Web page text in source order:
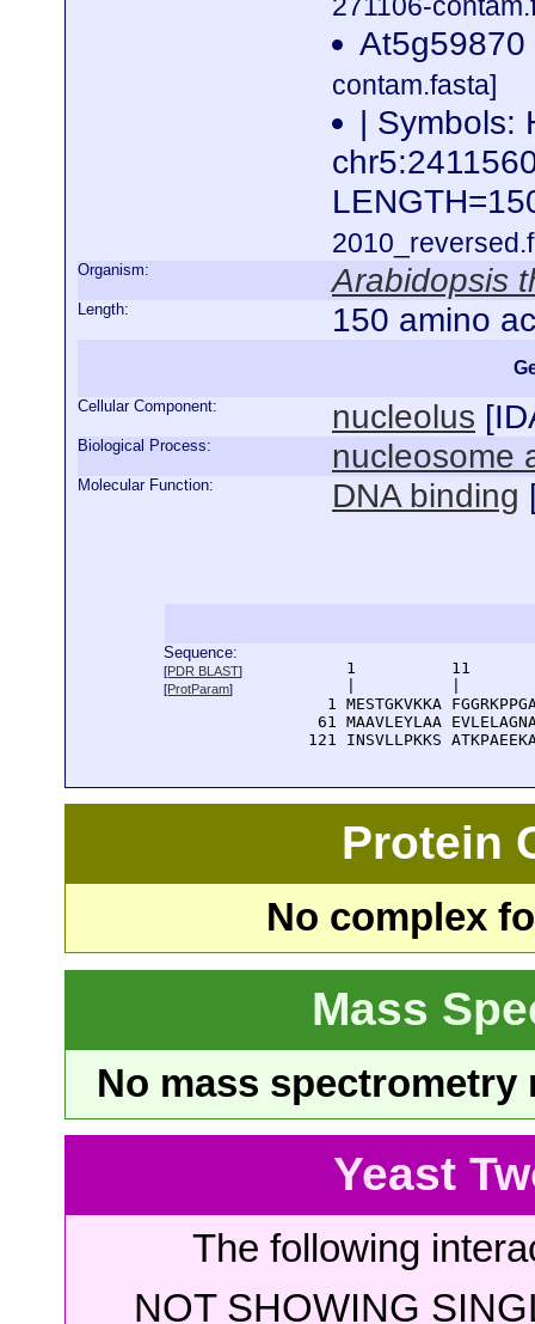
271106-
contam.fasta]
| Symbols:
Organism: Arabidopsis
Length: 150 amino
Cellular Component: nucleolus [
Biological Process: nucleosome
Molecular Function: DNA binding
Sequence:
[PDR BLAST]
[ProtParam]
1          11
1 MESTGKVKKA
61 MAAVLEYLAA
121 INSVLLPKKS
Protein
No complex
Mass
No mass
Yeast
The following
NOT SHOWING